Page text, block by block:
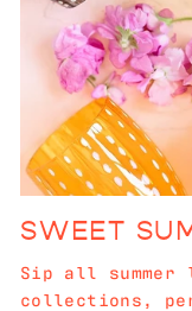
SWEET
Sip all summer
collections,